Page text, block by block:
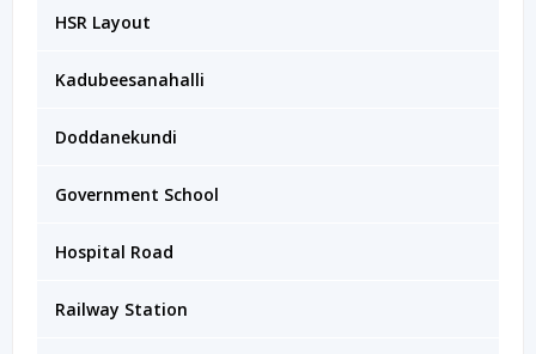
HSR Layout
Kadubeesanahalli
Doddanekundi
Government School
Hospital Road
Railway Station